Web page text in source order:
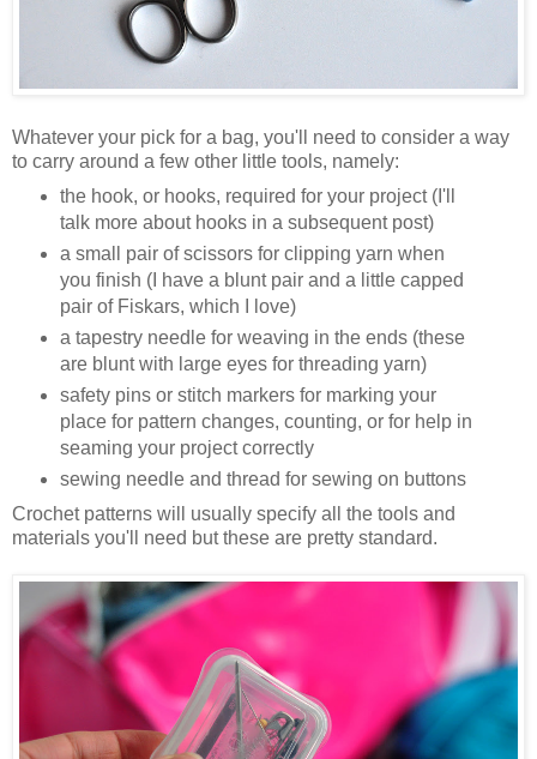
Whatever your pick for a bag, you'll need to consider a way
to carry around a few other little tools, namely:
the hook, or hooks, required for your project (I'll
talk more about hooks in a subsequent post)
a small pair of scissors for clipping yarn when
you finish (I have a blunt pair and a little capped
pair of Fiskars, which I love)
a tapestry needle for weaving in the ends (these
are blunt with large eyes for threading yarn)
safety pins or stitch markers for marking your
place for pattern changes, counting, or for help in
seaming your project correctly
sewing needle and thread for sewing on buttons
Crochet patterns will usually specify all the tools and
materials you'll need but these are pretty standard.